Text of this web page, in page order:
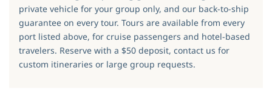
private vehicle for your group only, and our back-to-ship
guarantee on every tour. Tours are available from every
port listed above, for cruise passengers and hotel-based
travelers. Reserve with a $50 deposit, contact us for
custom itineraries or large group requests.